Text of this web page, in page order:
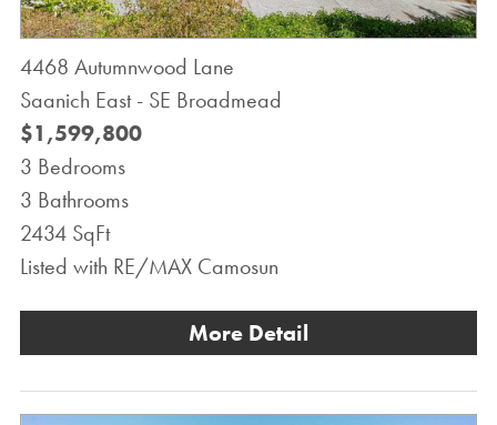
4468 Autumnwood Lane
Saanich East - SE Broadmead
$1,599,800
3 Bedrooms
3 Bathrooms
2434 SqFt
Listed with RE/MAX Camosun
More Detail